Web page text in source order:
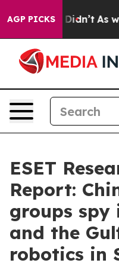
AGP PICKS
it Didn’t As war
ESET
Report:
groups spy
and the
robotics in